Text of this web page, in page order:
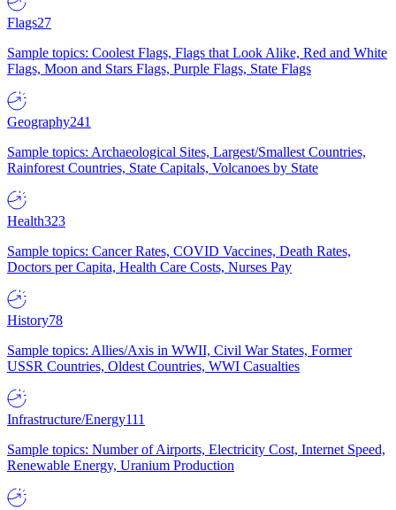
Flags27
Sample topics: Coolest Flags, Flags that Look Alike, Red and White
Flags, Moon and Stars Flags, Purple Flags, State Flags
Geography241
Sample topics: Archaeological Sites, Largest/Smallest Countries,
Rainforest Countries, State Capitals, Volcanoes by State
Health323
Sample topics: Cancer Rates, COVID Vaccines, Death Rates,
Doctors per Capita, Health Care Costs, Nurses Pay
History78
Sample topics: Allies/Axis in WWII, Civil War States, Former
USSR Countries, Oldest Countries, WWI Casualties
Infrastructure/Energy111
Sample topics: Number of Airports, Electricity Cost, Internet Speed,
Renewable Energy, Uranium Production